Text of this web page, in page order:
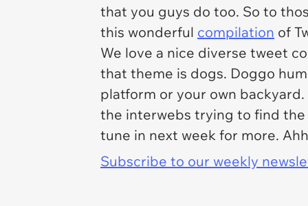
that you guys do too. So to
this wonderful compilation of
We love a nice diverse tweet
that theme is dogs. Doggo
platform or your own
the interwebs trying to find the
tune in next week for more.
Subscribe to our weekly